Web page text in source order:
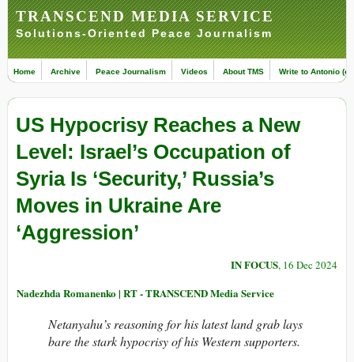
TRANSCEND MEDIA SERVICE
Solutions-Oriented Peace Journalism
Home Archive Peace Journalism Videos About TMS Write to Antonio
US Hypocrisy Reaches a New
Level: Israel’s Occupation of
Syria Is ‘Security,’ Russia’s
Moves in Ukraine Are
‘Aggression’
IN FOCUS, 16 Dec 2024
Nadezhda Romanenko | RT - TRANSCEND Media Service
Netanyahu’s reasoning for his latest land grab lays
bare the stark hypocrisy of his Western supporters.